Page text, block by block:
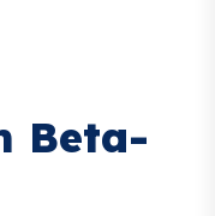
Beta-